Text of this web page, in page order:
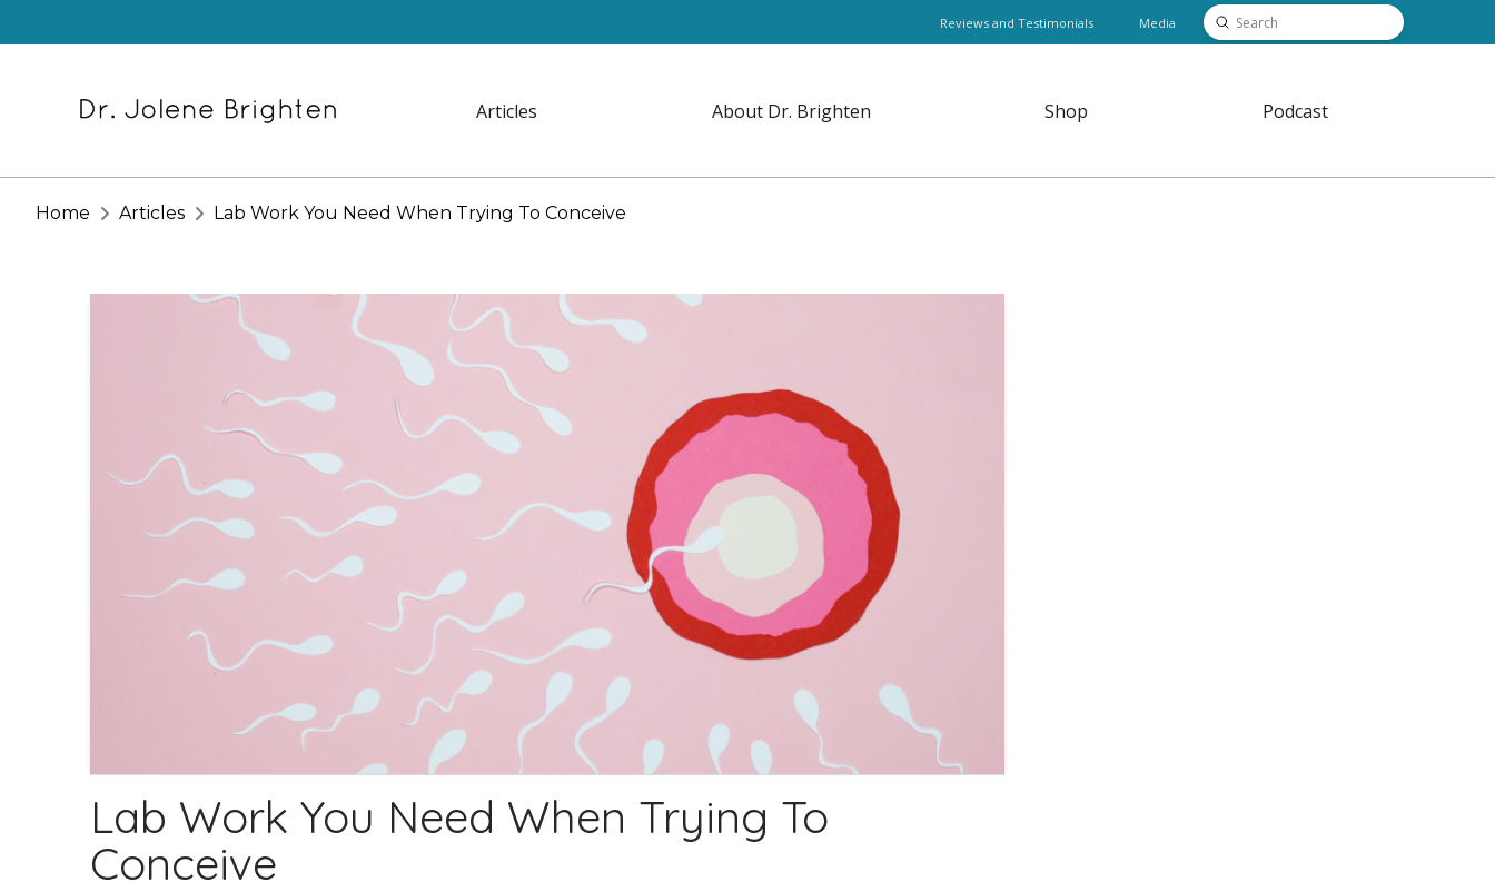
Reviews and Testimonials Media Search
Submit
Articles About Dr. Brighten Shop Podcast
Home Articles Lab Work You Need When Trying To Conceive
Lab Work You Need When Trying To
Conceive